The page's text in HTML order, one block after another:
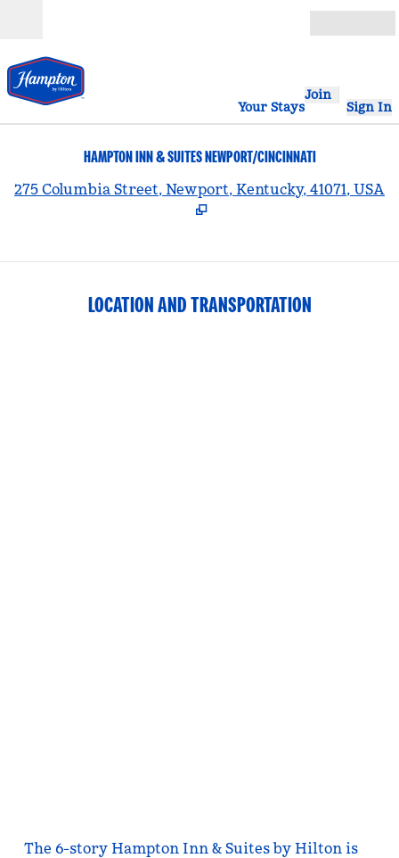
Your Stays
Join
Sign In
HAMPTON INN & SUITES NEWPORT/CINCINNATI
275 Columbia Street, Newport, Kentucky, 41071, USA
LOCATION AND TRANSPORTATION
The 6-story Hampton Inn & Suites by Hilton is